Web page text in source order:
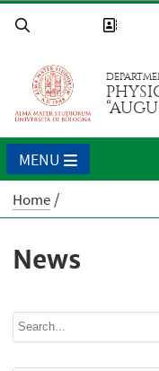
MENU
Home
News